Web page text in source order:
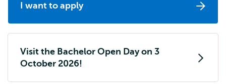
I want to apply
Visit the Bachelor Open Day on 3
October 2026!